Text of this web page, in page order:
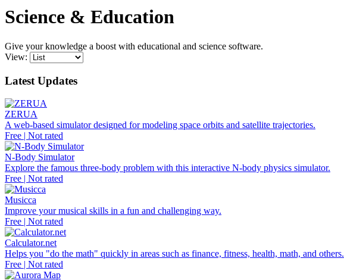
Science & Education
Give your knowledge a boost with educational and science software.
View:
Latest Updates
ZERUA
A web-based simulator designed for modeling space orbits and satellite trajectories.
Free | Not rated
N-Body Simulator
Explore the famous three-body problem with this interactive N-body physics simulator.
Free | Not rated
Musicca
Improve your musical skills in a fun and challenging way.
Free | Not rated
Calculator.net
Helps you "do the math" quickly in areas such as finance, fitness, health, math, and others.
Free | Not rated